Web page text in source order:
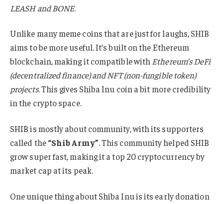
LEASH and BONE.
Unlike many meme coins that are just for laughs, SHIB
aims to be more useful. It’s built on the Ethereum
blockchain, making it compatible withEthereum’s DeFi
(decentralized finance) and NFT (non-fungible token)
projects. This gives Shiba Inu coin a bit more credibility
in the crypto space.
SHIB is mostly about community, with its supporters
called the“Shib Army”. This community helped SHIB
grow super fast, making it a top 20 cryptocurrency by
market cap at its peak.
One unique thing about Shiba Inu is its early donation